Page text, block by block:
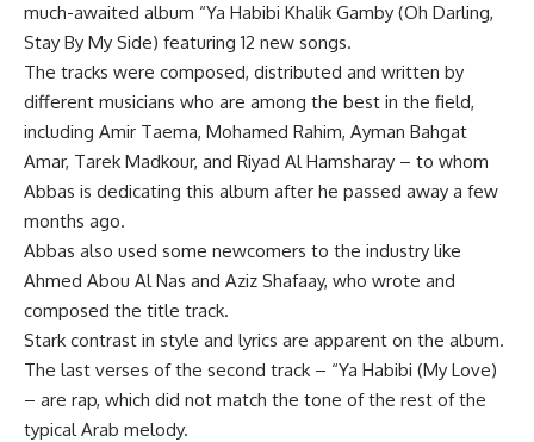
much-awaited album “Ya Habibi Khalik Gamby (Oh Darling,
Stay By My Side) featuring 12 new songs.
The tracks were composed, distributed and written by
different musicians who are among the best in the field,
including Amir Taema, Mohamed Rahim, Ayman Bahgat
Amar, Tarek Madkour, and Riyad Al Hamsharay – to whom
Abbas is dedicating this album after he passed away a few
months ago.
Abbas also used some newcomers to the industry like
Ahmed Abou Al Nas and Aziz Shafaay, who wrote and
composed the title track.
Stark contrast in style and lyrics are apparent on the album.
The last verses of the second track – “Ya Habibi (My Love)
– are rap, which did not match the tone of the rest of the
typical Arab melody.